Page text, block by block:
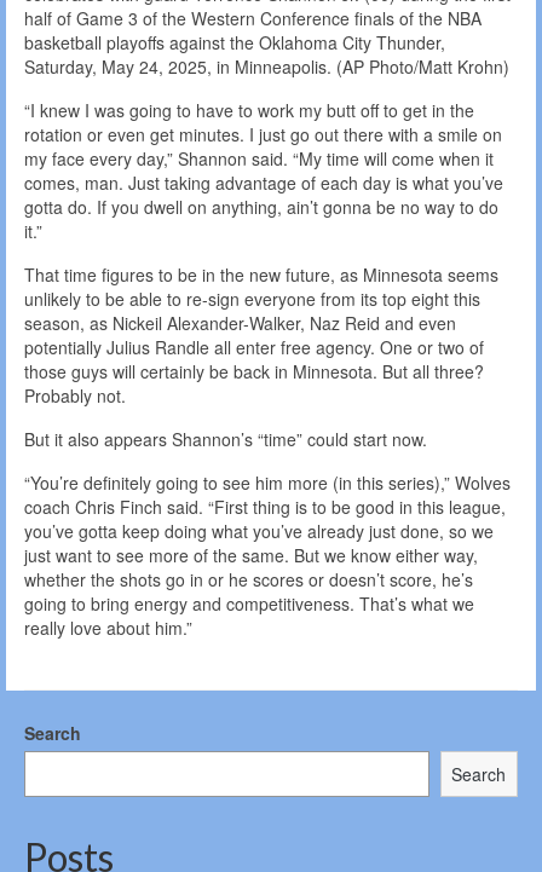
half of Game 3 of the Western Conference finals of the NBA
basketball playoffs against the Oklahoma City Thunder,
Saturday, May 24, 2025, in Minneapolis. (AP Photo/Matt Krohn)
“I knew I was going to have to work my butt off to get in the
rotation or even get minutes. I just go out there with a smile on
my face every day,” Shannon said. “My time will come when it
comes, man. Just taking advantage of each day is what you’ve
gotta do. If you dwell on anything, ain’t gonna be no way to do
it.”
That time figures to be in the new future, as Minnesota seems
unlikely to be able to re-sign everyone from its top eight this
season, as Nickeil Alexander-Walker, Naz Reid and even
potentially Julius Randle all enter free agency. One or two of
those guys will certainly be back in Minnesota. But all three?
Probably not.
But it also appears Shannon’s “time” could start now.
“You’re definitely going to see him more (in this series),” Wolves
coach Chris Finch said. “First thing is to be good in this league,
you’ve gotta keep doing what you’ve already just done, so we
just want to see more of the same. But we know either way,
whether the shots go in or he scores or doesn’t score, he’s
going to bring energy and competitiveness. That’s what we
really love about him.”
Search
Search
Posts